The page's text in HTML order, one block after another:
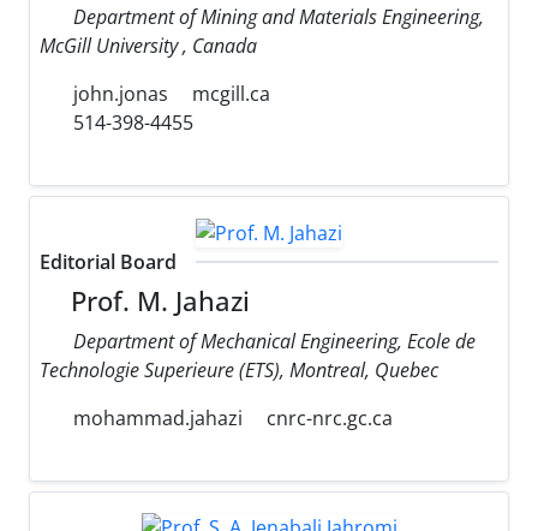
Department of Mining and Materials Engineering,
McGill University , Canada
john.jonas
mcgill.ca
514-398-4455
Editorial Board
Prof. M. Jahazi
Department of Mechanical Engineering, Ecole de
Technologie Superieure (ETS), Montreal, Quebec
mohammad.jahazi
cnrc-nrc.gc.ca